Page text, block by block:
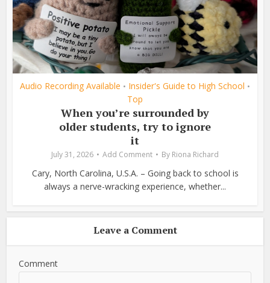
Audio Recording Available • Insider's Guide to High School •
Top
When you’re surrounded by
older students, try to ignore
it
July 31, 2026 Add Comment By Riona Richard
Cary, North Carolina, U.S.A. – Going back to school is
always a nerve-wracking experience, whether...
Leave a Comment
Comment